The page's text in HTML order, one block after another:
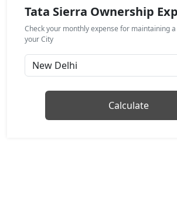
Diesel / Automatic
₹ 18,32,454On Road Price( New Delhi )
Pure Plus (D)
Diesel / Manual
₹ 18,32,454
Adventure Plus Turbo AT (P)
Petrol / Automatic
Tata Sierra Ownership
Check your monthly expense for maintaining
your City
Calculate